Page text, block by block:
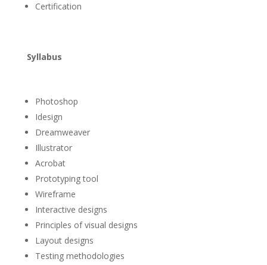
Certification
Syllabus
Photoshop
Idesign
Dreamweaver
Illustrator
Acrobat
Prototyping tool
Wireframe
Interactive designs
Principles of visual designs
Layout designs
Testing methodologies